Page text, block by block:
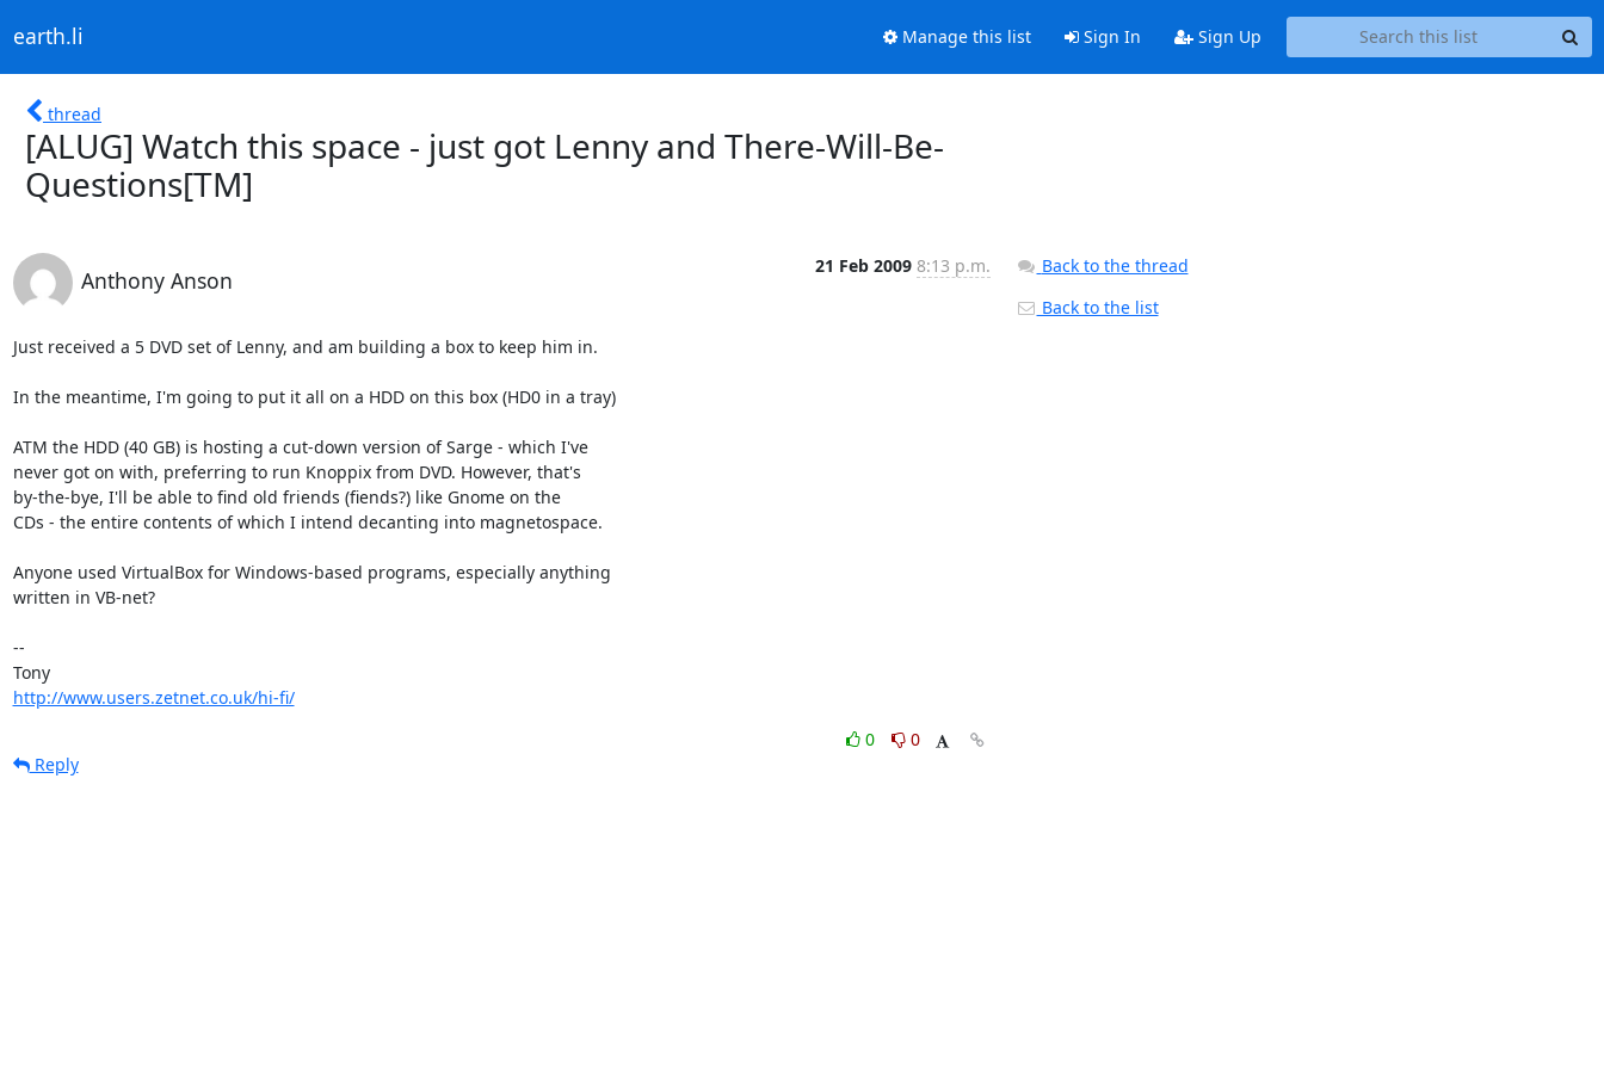
earth.li Manage this list Sign In Sign Up
thread
[ALUG] Watch this space - just got Lenny and There-Will-Be-
Questions[TM]
Anthony Anson
21 Feb 2009 8:13 p.m.
Just received a 5 DVD set of Lenny, and am building a box to keep him in.
In the meantime, I'm going to put it all on a HDD on this box (HD0 in a tray)
ATM the HDD (40 GB) is hosting a cut-down version of Sarge - which I've
never got on with, preferring to run Knoppix from DVD. However, that's
by-the-bye, I'll be able to find old friends (fiends?) like Gnome on the
CDs - the entire contents of which I intend decanting into magnetospace.
Anyone used VirtualBox for Windows-based programs, especially anything
written in VB-net?
--
Tony
http://www.users.zetnet.co.uk/hi-fi/
0
0
Reply
Back to the thread
Back to the list